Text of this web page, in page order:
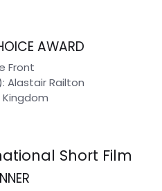
AWARD
Front
Alastair Railton
Short Film